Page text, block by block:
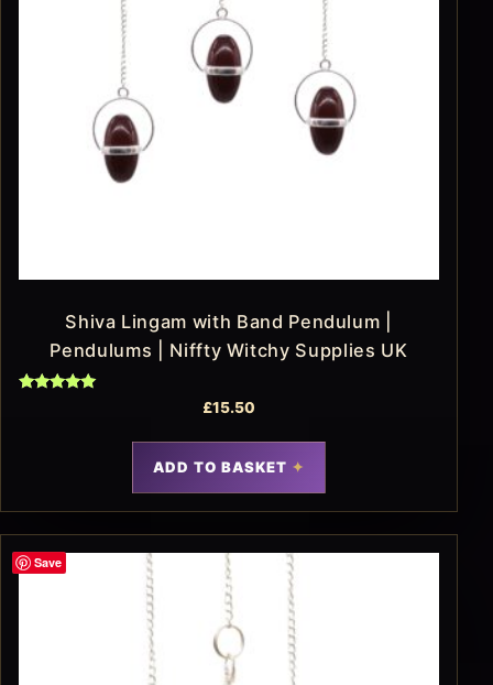
Shiva Lingam with Band Pendulum |
Pendulums | Niffty Witchy Supplies UK
£15.50
ADD TO BASKET
Save